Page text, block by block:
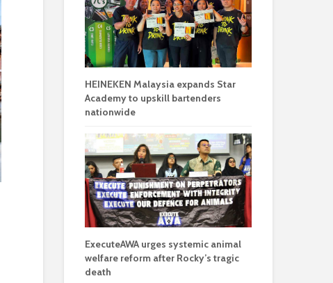
HEINEKEN Malaysia expands Star
Academy to upskill bartenders
nationwide
ExecuteAWA urges systemic animal
welfare reform after Rocky’s tragic
death